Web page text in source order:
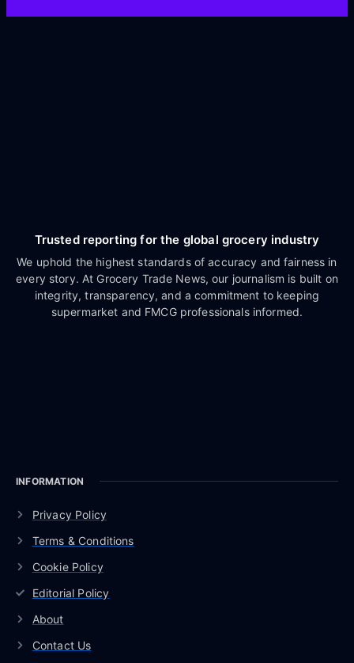
Trusted reporting for the global grocery industry
We uphold the highest standards of accuracy and fairness in
every story. At Grocery Trade News, our journalism is built on
integrity, transparency, and a commitment to keeping
supermarket and FMCG professionals informed.
INFORMATION
Privacy Policy
Terms & Conditions
Cookie Policy
Editorial Policy
About
Contact Us